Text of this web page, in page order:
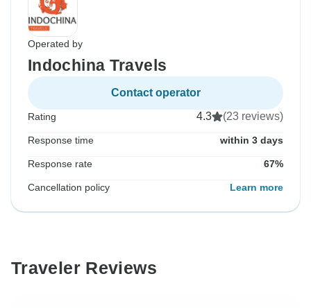
Operated by
Indochina Travels
Contact operator
Rating 4.3 (23 reviews)
Response time within 3 days
Response rate 67%
Cancellation policy Learn more
Traveler Reviews